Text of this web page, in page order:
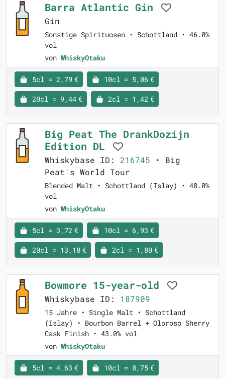
Barra Atlantic Gin
Gin
Sonstige Spirituosen • Schottland • 46.0%
vol
von WhiskyOtaku
5cl = 2,79 € 10cl = 5,06 €
20cl = 9,44 € 2cl = 1,42 €
Big Peat The DrankDozijn
Edition DL
Whiskybase ID: 216745 • Big
Peat's World Tour
Blended Malt • Schottland (Islay) • 48.0%
vol
von WhiskyOtaku
5cl = 3,72 € 10cl = 6,93 €
20cl = 13,18 € 2cl = 1,80 €
Bowmore 15-year-old
Whiskybase ID: 187909
15 Jahre • Single Malt • Schottland
(Islay) • Bourbon Barrel + Oloroso Sherry
Cask Finish • 43.0% vol
von WhiskyOtaku
5cl = 4,63 € 10cl = 8,75 €